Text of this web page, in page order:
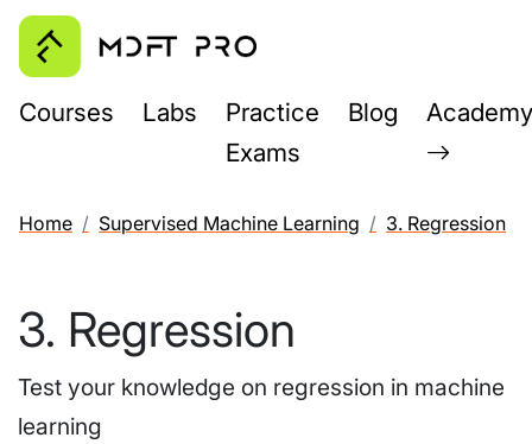
Courses Labs
Practice
Exams
Blog Academy
Home Supervised Machine Learning 3. Regression
3. Regression
Test your knowledge on regression in machine
learning